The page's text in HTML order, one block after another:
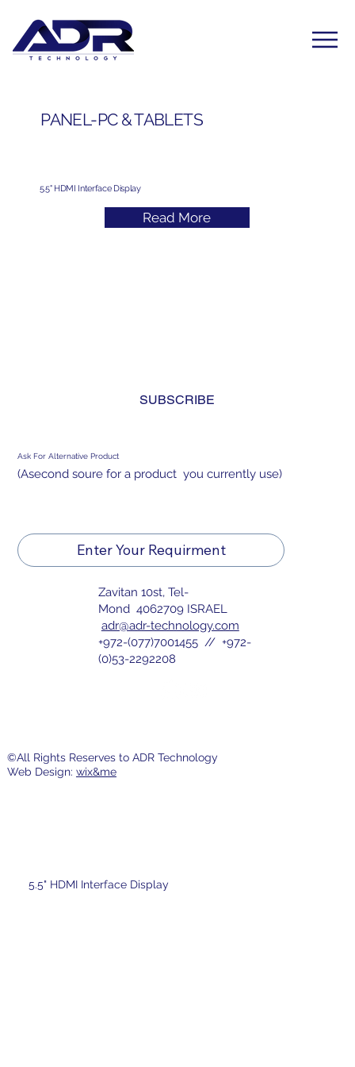
PANEL-PC & TABLETS
5.5" HDMI Interface Display
Read More
5.5" HDMI Interface Display
Zavitan 10st, Tel-
Mond 4062709 ISRAEL
adr@adr-technology.com
+972-(077)7001455 // +972-
(0)53-2292208
Ask For Alternative Product
(Asecond soure for a product you currently use)
Enter Your Requirment
SUBSCRIBE
©All Rights Reserves to ADR Technology
Web Design: wix&me